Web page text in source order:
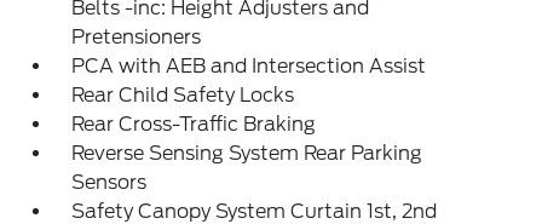
Belts -inc: Height Adjusters and
Pretensioners
PCA with AEB and Intersection Assist
Rear Child Safety Locks
Rear Cross-Traffic Braking
Reverse Sensing System Rear Parking
Sensors
Safety Canopy System Curtain 1st, 2nd